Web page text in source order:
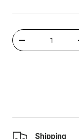
Qty
Shipping